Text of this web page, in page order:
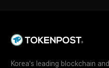
Korea's leading blockchain and